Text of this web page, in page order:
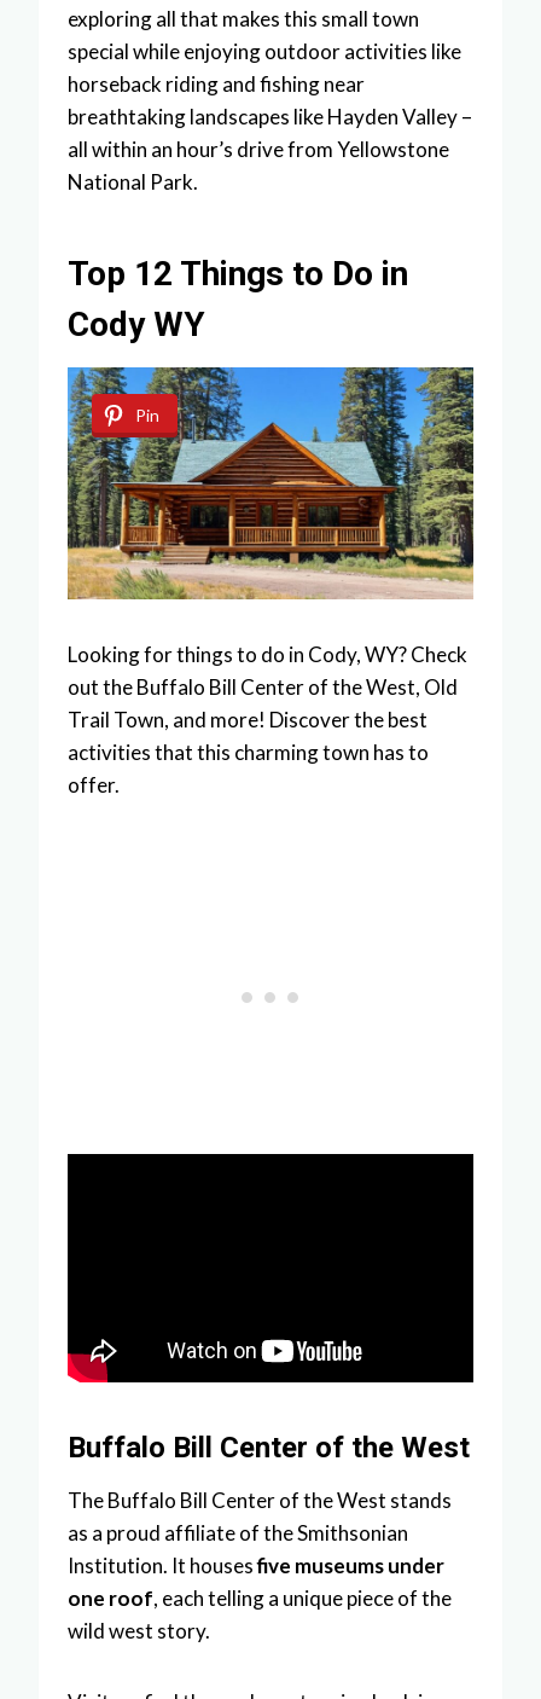
exploring all that makes this small town
special while enjoying outdoor activities like
horseback riding and fishing near
breathtaking landscapes like Hayden Valley –
all within an hour’s drive from Yellowstone
National Park.
Top 12 Things to Do in
Cody WY
Pin
Looking for things to do in Cody, WY? Check
out the Buffalo Bill Center of the West, Old
Trail Town, and more! Discover the best
activities that this charming town has to
offer.
Buffalo Bill Center of the West
The Buffalo Bill Center of the West stands
as a proud affiliate of the Smithsonian
Institution. It housesfive museums under
one roof, each telling a unique piece of the
wild west story.